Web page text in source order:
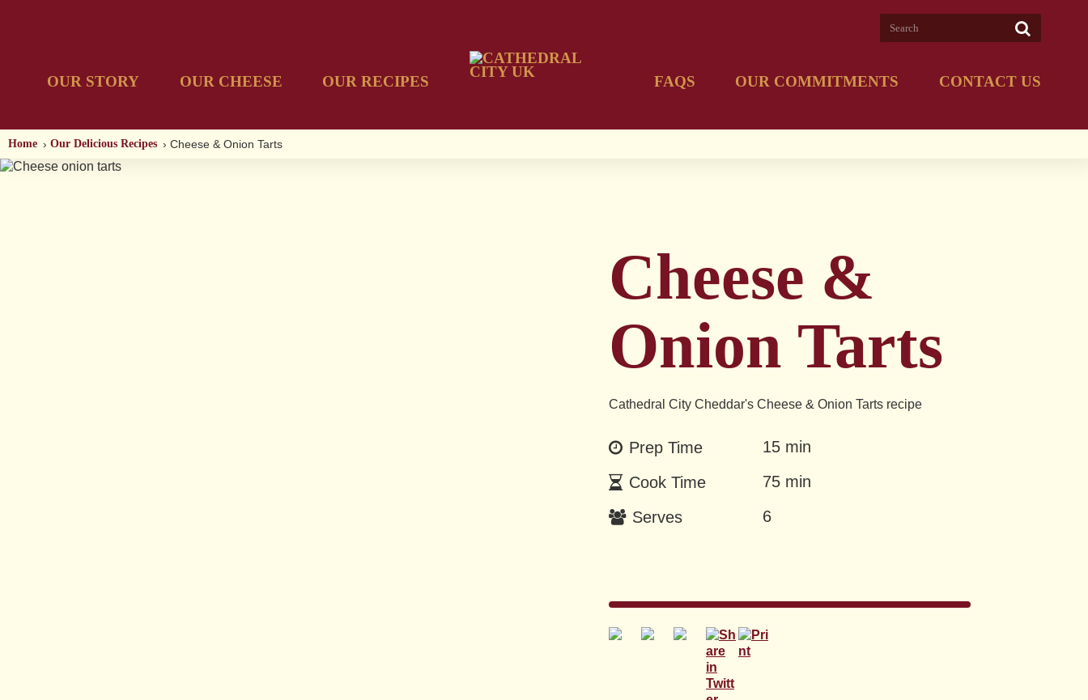
OUR STORY OUR CHEESE OUR RECIPES FAQS OUR COMMITMENTS CONTACT US
Home Our Delicious Recipes Cheese & Onion Tarts
Cheese &
Onion Tarts
Cathedral City Cheddar's Cheese & Onion Tarts recipe
Prep Time
15 min
Cook Time
75 min
Serves
6